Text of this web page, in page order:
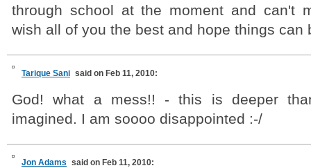
through school at the moment and can't
wish all of you the best and hope things can
Tarique Sani said on Feb 11, 2010:
God! what a mess!! - this is deeper
imagined. I am soooo disappointed :-/
Jon Adams said on Feb 11, 2010: